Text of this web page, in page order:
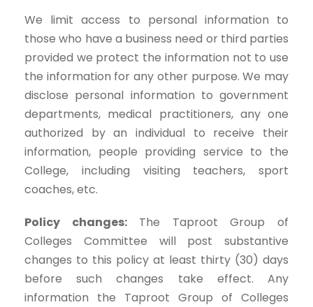
We limit access to personal information to
those who have a business need or third parties
provided we protect the information not to use
the information for any other purpose. We may
disclose personal information to government
departments, medical practitioners, any one
authorized by an individual to receive their
information, people providing service to the
College, including visiting teachers, sport
coaches, etc.
Policy changes:The Taproot Group of
Colleges Committee will post substantive
changes to this policy at least thirty (30) days
before such changes take effect. Any
information the Taproot Group of Colleges